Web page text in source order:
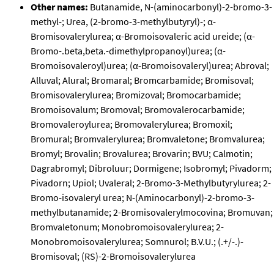
Other names: Butanamide, N-(aminocarbonyl)-2-bromo-3-
methyl-; Urea, (2-bromo-3-methylbutyryl)-; α-
Bromisovalerylurea; α-Bromoisovaleric acid ureide; (α-
Bromo-.beta,beta.-dimethylpropanoyl)urea; (α-
Bromoisovaleroyl)urea; (α-Bromoisovaleryl)urea; Abroval;
Alluval; Alural; Bromaral; Bromcarbamide; Bromisoval;
Bromisovalerylurea; Bromizoval; Bromocarbamide;
Bromoisovalum; Bromoval; Bromovalerocarbamide;
Bromovaleroylurea; Bromovalerylurea; Bromoxil;
Bromural; Bromvalerylurea; Bromvaletone; Bromvalurea;
Bromyl; Brovalin; Brovalurea; Brovarin; BVU; Calmotin;
Dagrabromyl; Dibroluur; Dormigene; Isobromyl; Pivadorm;
Pivadorn; Upiol; Uvaleral; 2-Bromo-3-Methylbutyrylurea; 2-
Bromo-isovaleryl urea; N-(Aminocarbonyl)-2-bromo-3-
methylbutanamide; 2-Bromisovalerylmocovina; Bromuvan;
Bromvaletonum; Monobromoisovalerylurea; 2-
Monobromoisovalerylurea; Somnurol; B.V.U.; (.+/-.)-
Bromisoval; (RS)-2-Bromoisovalerylurea